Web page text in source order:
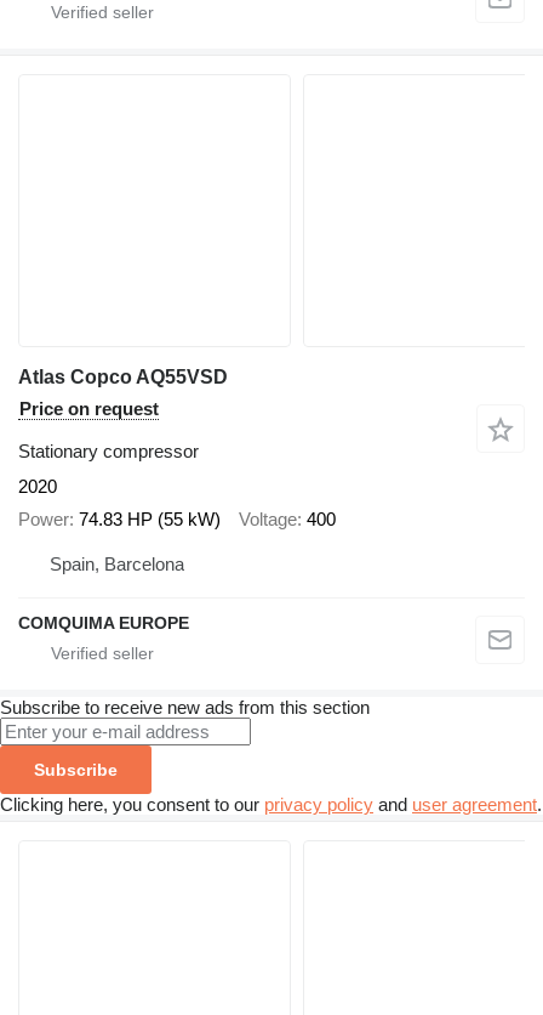
Atlas Copco AQ55VSD
Price on request
Stationary compressor
2020
Power 74.83 HP (55 kW) Voltage 400
Spain, Barcelona
COMQUIMA EUROPE
Subscribe to receive new ads from this section
Subscribe
Clicking here, you consent to our privacy policy and user agreement.